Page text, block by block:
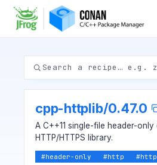
cpp-httplib/0.47.0
A C++11 single-file header-
HTTP/HTTPS library.
#header-only #http #